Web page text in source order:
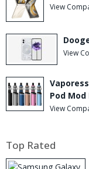
View
View
Pod Mod
View
Top Rated